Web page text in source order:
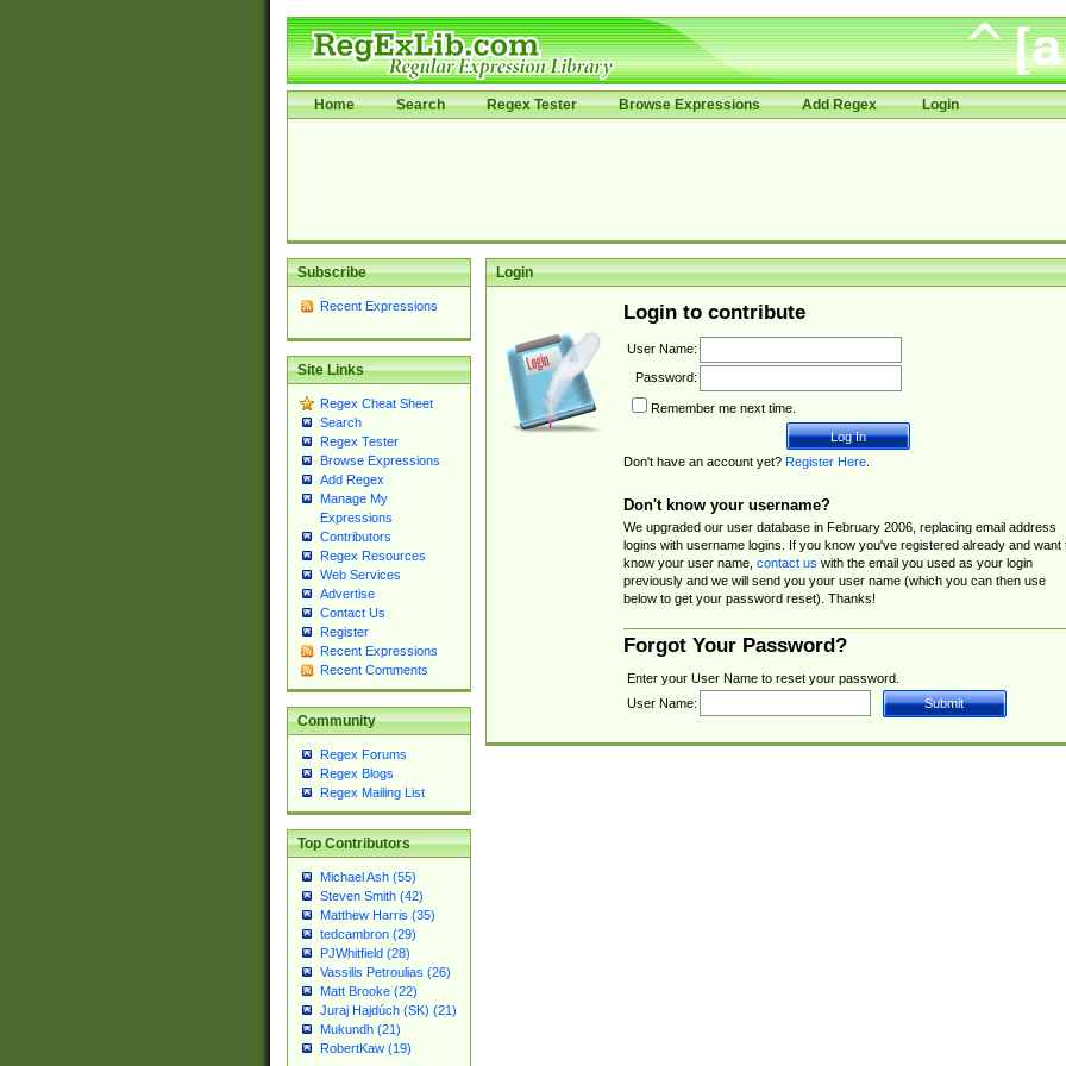
Home Search Regex Tester Browse Expressions Add Regex Login
Subscribe
Recent Expressions
Site Links
Regex Cheat Sheet
Search
Regex Tester
Browse Expressions
Add Regex
Manage My
Expressions
Contributors
Regex Resources
Web Services
Advertise
Contact Us
Register
Recent Expressions
Recent Comments
Community
Regex Forums
Regex Blogs
Regex Mailing List
Top Contributors
Michael Ash (55)
Steven Smith (42)
Matthew Harris (35)
tedcambron (29)
PJWhitfield (28)
Vassilis Petroulias (26)
Matt Brooke (22)
Juraj Hajdúch (SK) (21)
Mukundh (21)
RobertKaw (19)
Login
Login to contribute
User Name:
Password:
Remember me next time.
Don't have an account yet? Register Here.
Don't know your username?
We upgraded our user database in February 2006, replacing email address
logins with username logins. If you know you've registered already and want
know your user name, contact us with the email you used as your login
previously and we will send you your user name (which you can then use
below to get your password reset). Thanks!
Forgot Your Password?
Enter your User Name to reset your password.
User Name: